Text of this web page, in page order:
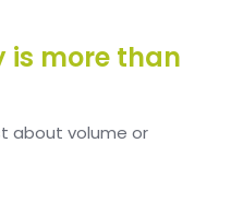
is more than
about volume or